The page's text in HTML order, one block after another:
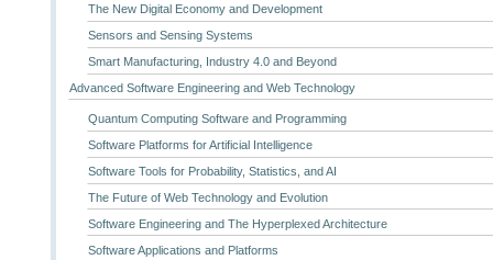
The New Digital Economy and Development
Sensors and Sensing Systems
Smart Manufacturing, Industry 4.0 and Beyond
Advanced Software Engineering and Web Technology
Quantum Computing Software and Programming
Software Platforms for Artificial Intelligence
Software Tools for Probability, Statistics, and AI
The Future of Web Technology and Evolution
Software Engineering and The Hyperplexed Architecture
Software Applications and Platforms